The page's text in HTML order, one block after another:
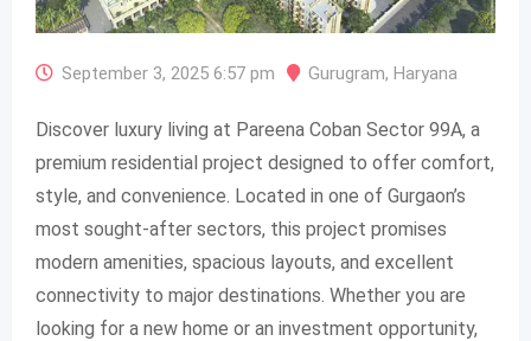
September 3, 2025 6:57 pm Gurugram, Haryana
Discover luxury living at Pareena Coban Sector 99A, a
premium residential project designed to offer comfort,
style, and convenience. Located in one of Gurgaon’s
most sought-after sectors, this project promises
modern amenities, spacious layouts, and excellent
connectivity to major destinations. Whether you are
looking for a new home or an investment opportunity,